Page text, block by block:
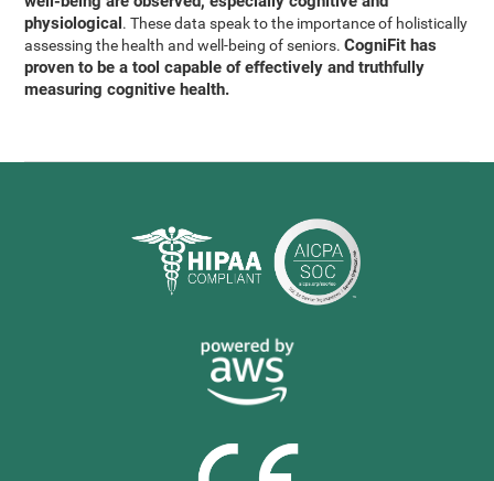
physiological. These data speak to the importance of holistically
assessing the health and well-being of seniors.CogniFit has
proven to be a tool capable of effectively and truthfully
measuring cognitive health.